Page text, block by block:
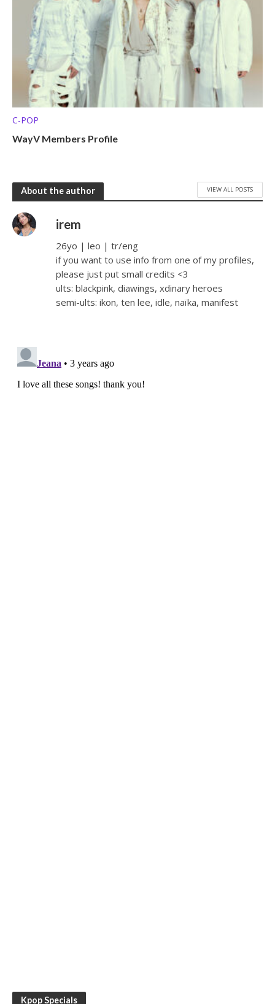
C-POP
WayV Members Profile
About the author VIEW ALL POSTS
irem
26yo | leo | tr/eng
if you want to use info from one of my profiles,
please just put small credits <3
ults: blackpink, diawings, xdinary heroes
semi-ults: ikon, ten lee, idle, naïka, manifest
Kpop Specials